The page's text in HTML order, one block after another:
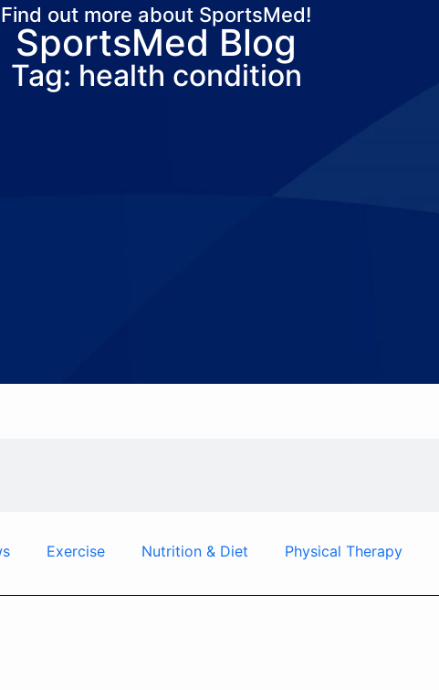
About Us Services
Pay Your Bill
Find out more about SportsMed!
SportsMed Blog
Tag: health condition
Exercise Nutrition & Diet Physical Therapy